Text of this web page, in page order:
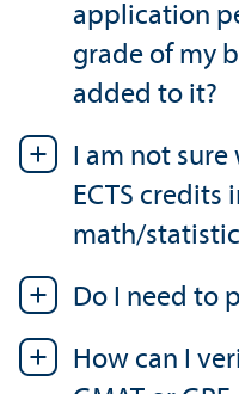
application
grade of my
added to it?
I am not
ECTS
math/
Do I need to
How can I